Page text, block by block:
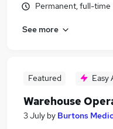
Permanent, full-time
See more
Featured Easy
Warehouse
3 July by Burtons